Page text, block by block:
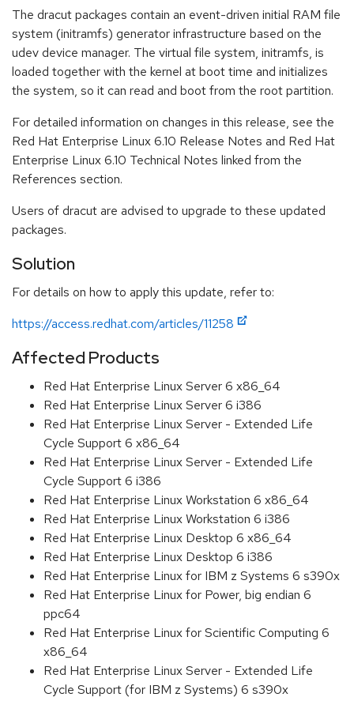
The dracut packages contain an event-driven initial RAM file
system (initramfs) generator infrastructure based on the
udev device manager. The virtual file system, initramfs, is
loaded together with the kernel at boot time and initializes
the system, so it can read and boot from the root partition.
For detailed information on changes in this release, see the
Red Hat Enterprise Linux 6.10 Release Notes and Red Hat
Enterprise Linux 6.10 Technical Notes linked from the
References section.
Users of dracut are advised to upgrade to these updated
packages.
Solution
For details on how to apply this update, refer to:
https://access.redhat.com/articles/11258
Affected Products
Red Hat Enterprise Linux Server 6 x86_64
Red Hat Enterprise Linux Server 6 i386
Red Hat Enterprise Linux Server - Extended Life
Cycle Support 6 x86_64
Red Hat Enterprise Linux Server - Extended Life
Cycle Support 6 i386
Red Hat Enterprise Linux Workstation 6 x86_64
Red Hat Enterprise Linux Workstation 6 i386
Red Hat Enterprise Linux Desktop 6 x86_64
Red Hat Enterprise Linux Desktop 6 i386
Red Hat Enterprise Linux for IBM z Systems 6 s390x
Red Hat Enterprise Linux for Power, big endian 6
ppc64
Red Hat Enterprise Linux for Scientific Computing 6
x86_64
Red Hat Enterprise Linux Server - Extended Life
Cycle Support (for IBM z Systems) 6 s390x